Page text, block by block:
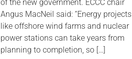
of the new government. ECCC chair
Angus MacNeil said: “Energy projects
like offshore wind farms and nuclear
power stations can take years from
planning to completion, so […]